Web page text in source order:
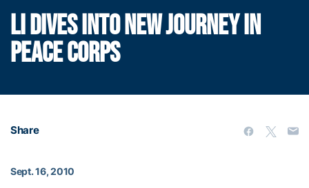
LI DIVES INTO NEW JOURNEY IN
PEACE CORPS
Share
Sept. 16, 2010